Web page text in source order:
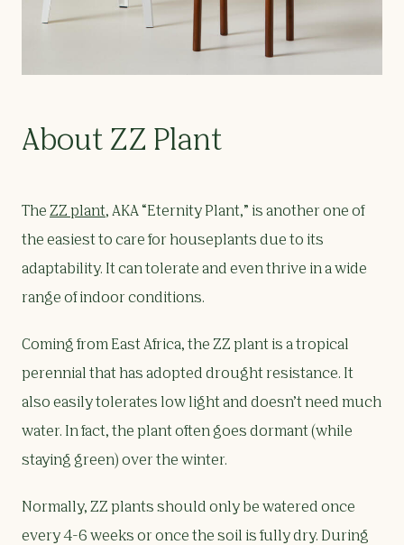
About ZZ Plant
The ZZ plant, AKA “Eternity Plant,” is another one of
the easiest to care for houseplants due to its
adaptability. It can tolerate and even thrive in a wide
range of indoor conditions.
Coming from East Africa, the ZZ plant is a tropical
perennial that has adopted drought resistance. It
also easily tolerates low light and doesn’t need much
water. In fact, the plant often goes dormant (while
staying green) over the winter.
Normally, ZZ plants should only be watered once
every 4-6 weeks or once the soil is fully dry. During